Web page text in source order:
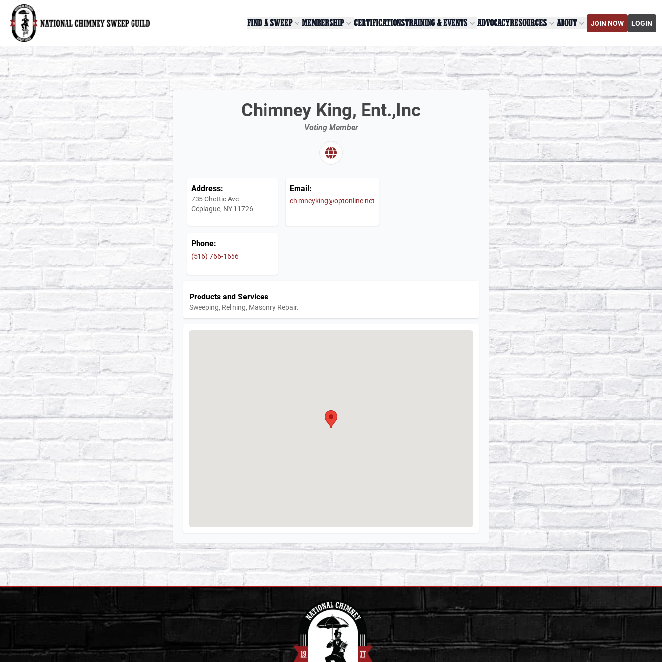
National Chimney Sweep Guild
FIND A SWEEP MEMBERSHIP CERTIFICATIONSTRAINING & EVENTS ADVOCACYRESOURCES ABOUT JOIN NOW LOGIN
Chimney King, Ent.,Inc
Voting Member
Address:
735 Chettic Ave
Copiague, NY 11726
Email:
chimneyking@optonline.net
Phone:
(516) 766-1666
Products and Services
Sweeping, Relining, Masonry Repair.